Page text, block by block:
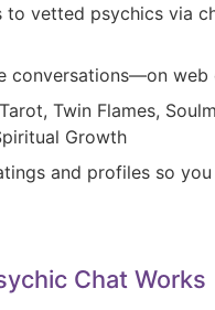
to vetted psychics via
conversations—on web
Twin Flames,
Growth
and profiles so
Chat Works